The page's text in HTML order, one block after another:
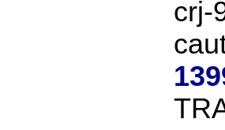
crj-